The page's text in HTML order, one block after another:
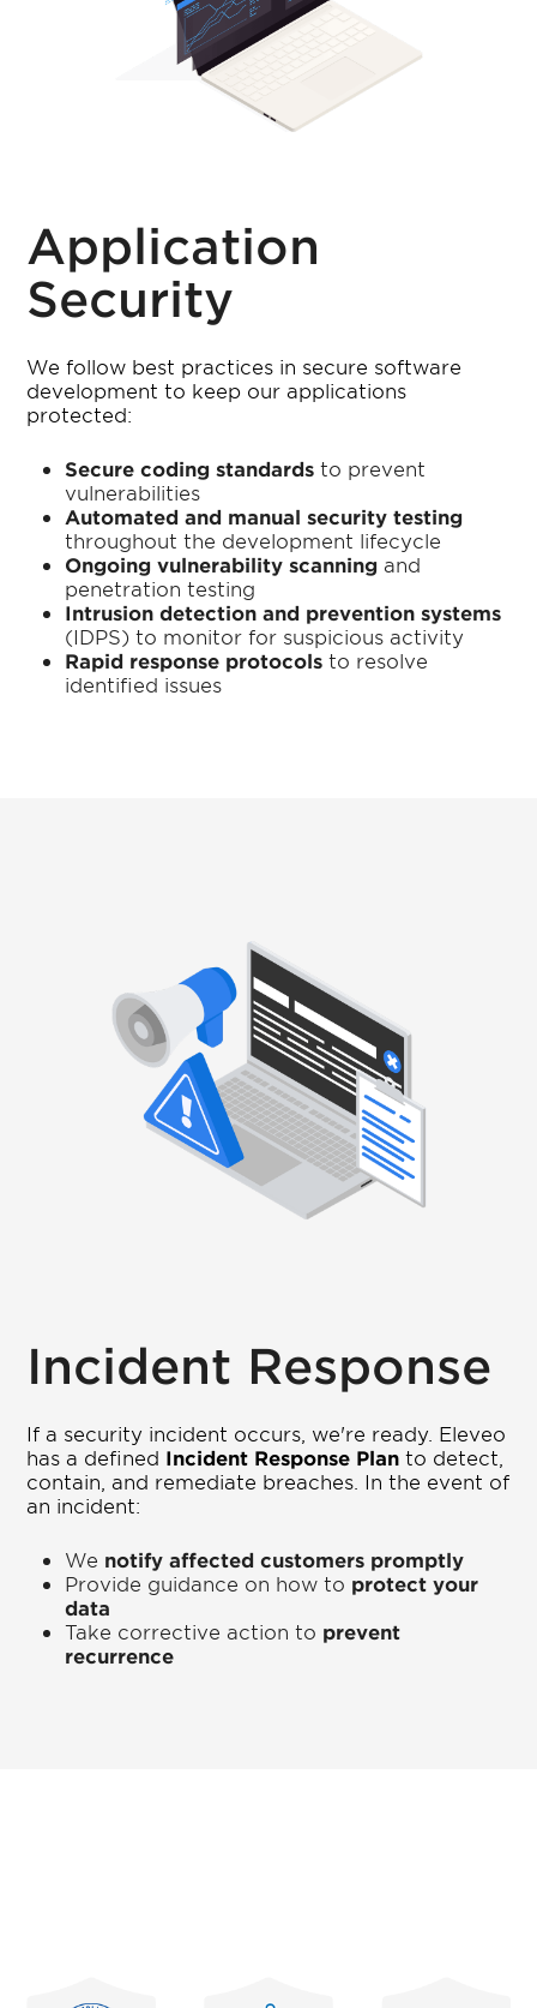
Application
Security
We follow best practices in secure software
development to keep our applications
protected:
Secure coding standards to prevent
vulnerabilities
Automated and manual security testing
throughout the development lifecycle
Ongoing vulnerability scanning and
penetration testing
Intrusion detection and prevention systems
(IDPS) to monitor for suspicious activity
Rapid response protocols to resolve
identified issues
Incident Response
If a security incident occurs, we're ready. Eleveo
has a defined Incident Response Plan to detect,
contain, and remediate breaches. In the event of
an incident:
We notify affected customers promptly
Provide guidance on how to protect your
data
Take corrective action to prevent
recurrence